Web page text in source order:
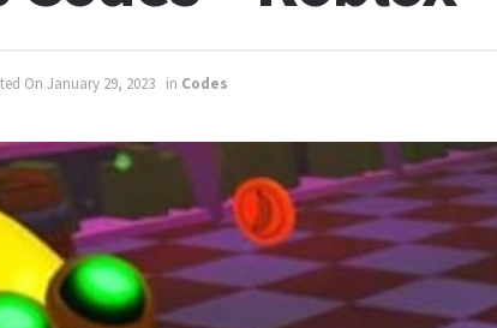
On January 29, 2023 in Codes